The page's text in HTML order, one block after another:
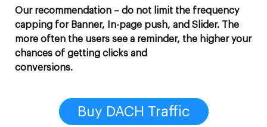
Our recommendation – do not limit the frequency
capping for Banner, In-page push, and Slider. The
more often the users see a reminder, the higher your
chances of getting clicks and
conversions.
Buy DACH Traffic